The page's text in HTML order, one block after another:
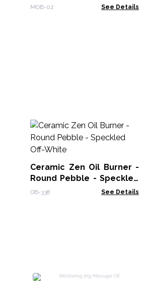
MOB-02 See Details
Ceramic Zen Oil Burner -
Round Pebble - Speckled
Off-White
OB-338 See Details